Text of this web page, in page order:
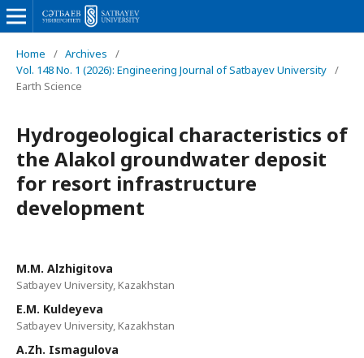
Home / Archives
/
Vol. 148 No. 1 (2026): Engineering Journal of Satbayev University /
Earth Science
Hydrogeological characteristics of
the Alakol groundwater deposit
for resort infrastructure
development
M.M. Alzhigitova
Satbayev University, Kazakhstan
E.M. Kuldeyeva
Satbayev University, Kazakhstan
A.Zh. Ismagulova